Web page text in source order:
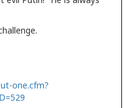
one.cfm?